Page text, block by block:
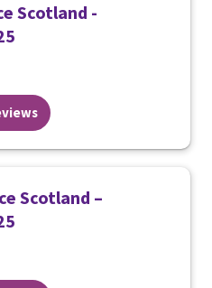
Scotland -
Scotland –